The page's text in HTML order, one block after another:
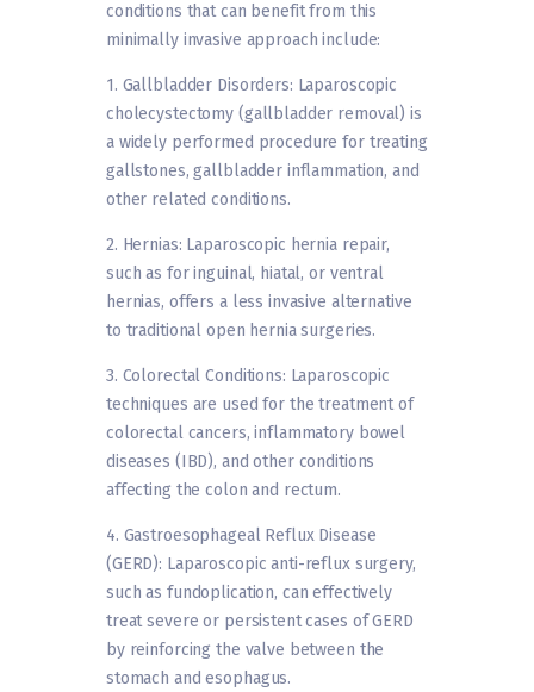
conditions that can benefit from this
minimally invasive approach include:
1. Gallbladder Disorders: Laparoscopic
cholecystectomy (gallbladder removal) is
a widely performed procedure for treating
gallstones, gallbladder inflammation, and
other related conditions.
2. Hernias: Laparoscopic hernia repair,
such as for inguinal, hiatal, or ventral
hernias, offers a less invasive alternative
to traditional open hernia surgeries.
3. Colorectal Conditions: Laparoscopic
techniques are used for the treatment of
colorectal cancers, inflammatory bowel
diseases (IBD), and other conditions
affecting the colon and rectum.
4. Gastroesophageal Reflux Disease
(GERD): Laparoscopic anti-reflux surgery,
such as fundoplication, can effectively
treat severe or persistent cases of GERD
by reinforcing the valve between the
stomach and esophagus.